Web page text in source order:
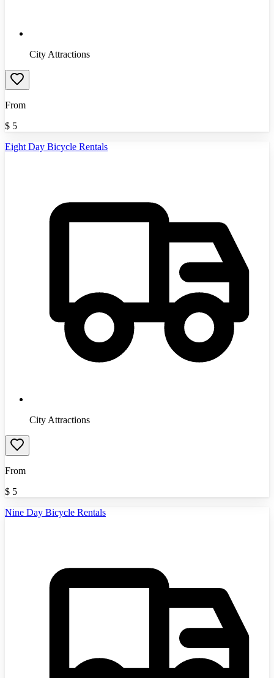
City Attractions
From
$ 5
Eight Day Bicycle Rentals
City Attractions
From
$ 5
Nine Day Bicycle Rentals